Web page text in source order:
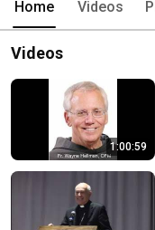
Home Videos
Videos
1:00:59